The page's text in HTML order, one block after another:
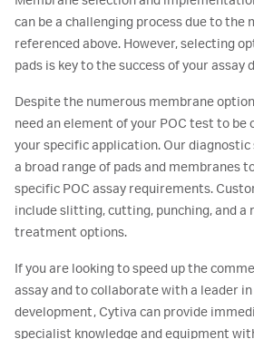
can be a challenging process due to the
referenced above. However, selecting
pads is key to the success of your assay
Despite the numerous membrane
need an element of your POC test to
your specific application. Our
a broad range of pads and membranes
specific POC assay requirements.
include slitting, cutting, punching, and a
treatment options.
If you are looking to speed up the
assay and to collaborate with a leader
development, Cytiva can provide
specialist knowledge and equipment